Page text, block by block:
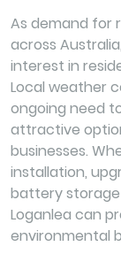
As demand for
across
interest in
Local weather
ongoing need
attractive
businesses.
installation,
battery storage
Loganlea can
environmental